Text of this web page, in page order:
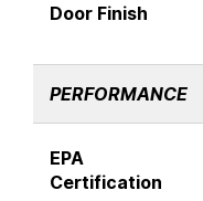
Door Finish
PERFORMANCE
EPA
Certification